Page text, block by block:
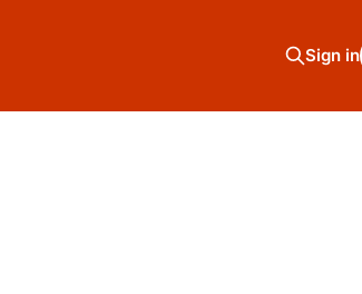
Sign in